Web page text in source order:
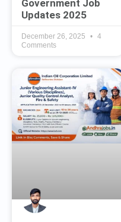
Government Job
Updates 2025
December 26, 2025
4
Comments